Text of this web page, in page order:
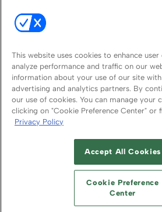
© 2026
ABOUT CAREERS
PROVIDERS
YOUR
TERMS OF USE
This website uses cookies to enhance
analyze performance and traffic on our
information about your use of our site
advertising and analytics partners. By
our use of cookies. You can manage your
clicking on "Cookie Preference Center" or
Privacy Policy
Accept All Cookies
Cookie Preference
Center